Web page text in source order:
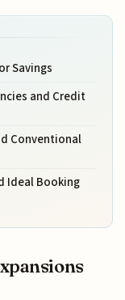
Savings
and Credit
Conventional
Ideal Booking